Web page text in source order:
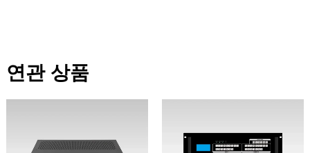
연관 상품